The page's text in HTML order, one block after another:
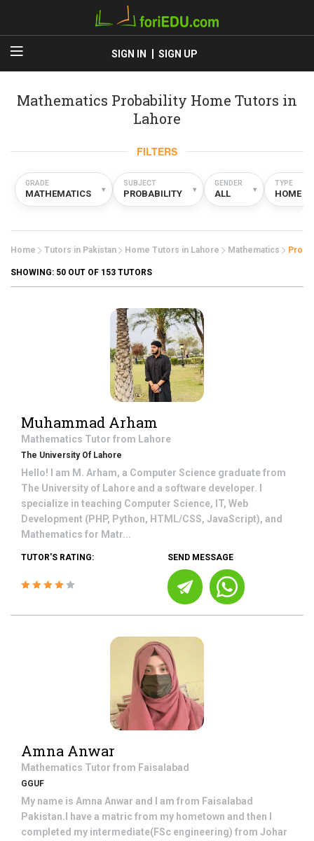
SIGN IN SIGN UP
Mathematics Probability Home Tutors in
Lahore
FILTERS
GRADE
MATHEMATICS ▾
SUBJECT
PROBABILITY ▾
GENDER
ALL ▾
TYPE
HOME
Home Tutors in Pakistan Home Tutors in Lahore Mathematics
SHOWING: 50 OUT OF 153 TUTORS
Muhammad Arham
Mathematics Tutor from Lahore
The University Of Lahore
Hello! I am M. Arham, a Computer Science graduate from
The University of Lahore and a software developer. I
specialize in teaching Computer Science, IT, Web
Development (PHP, Python, HTML/CSS, JavaScript), and
Mathematics for Matr...
TUTOR'S RATING: SEND MESSAGE
Amna Anwar
Mathematics Tutor from Faisalabad
GGUF
My name is Amna Anwar and I am from Faisalabad
Pakistan.I have a matric from my hometown and then I
completed my intermediate(FSc engineering) from Johar